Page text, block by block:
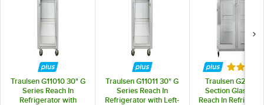
Traulsen G11010 30" G
Series Reach In
Refrigerator with
Traulsen G11011 30" G
Series Reach In
Refrigerator with Left-
Rated
Traulsen G21010
Section Glass
Reach In